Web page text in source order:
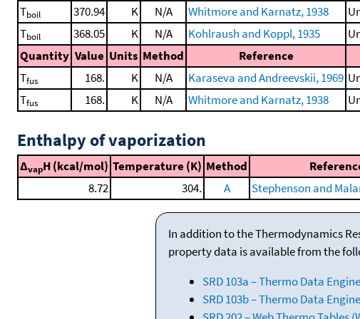
Tboil 370.94 K N/A Whitmore and Karnatz, 1938
Tboil 368.05 K N/A Kohlraush and Koppl, 1935
Quantity Value Units Method Reference
Tfus 168. K N/A Karaseva and Andreevskii, 1969
Tfus 168. K N/A Whitmore and Karnatz, 1938
Enthalpy of vaporization
ΔvapH (kcal/mol) Temperature (K) Method
8.72
304. A Stephenson and
In addition to the Thermodynamics
property data is available from the
SRD 103a – Thermo Data
SRD 103b – Thermo Data